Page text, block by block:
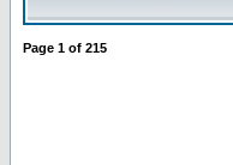
Page 1 of 215